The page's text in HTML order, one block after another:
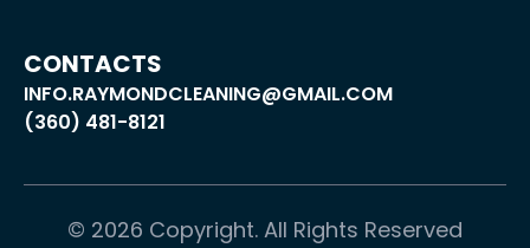
CONTACTS
INFO.RAYMONDCLEANING@GMAIL.COM
(360) 481-8121
© 2026 Copyright. All Rights Reserved